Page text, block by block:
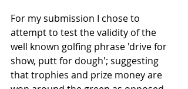
For my submission I chose to
attempt to test the validity of the
well known golfing phrase 'drive for
show, putt for dough'; suggesting
that trophies and prize money are